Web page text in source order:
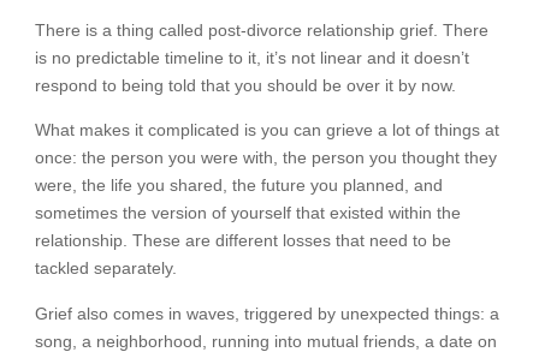
There is a thing called post-divorce relationship grief. There
is no predictable timeline to it, it’s not linear and it doesn’t
respond to being told that you should be over it by now.
What makes it complicated is you can grieve a lot of things at
once: the person you were with, the person you thought they
were, the life you shared, the future you planned, and
sometimes the version of yourself that existed within the
relationship. These are different losses that need to be
tackled separately.
Grief also comes in waves, triggered by unexpected things: a
song, a neighborhood, running into mutual friends, a date on